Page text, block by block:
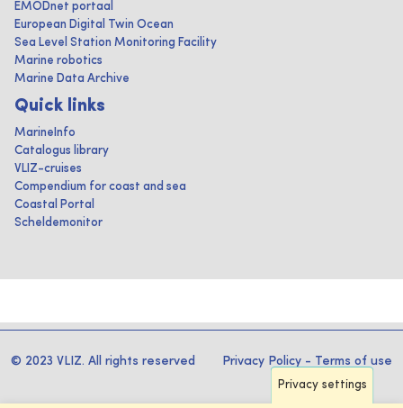
EMODnet portaal
European Digital Twin Ocean
Sea Level Station Monitoring Facility
Marine robotics
Marine Data Archive
Quick links
MarineInfo
Catalogus library
VLIZ-cruises
Compendium for coast and sea
Coastal Portal
Scheldemonitor
© 2023 VLIZ. All rights reserved Privacy Policy - Terms of use
Privacy settings